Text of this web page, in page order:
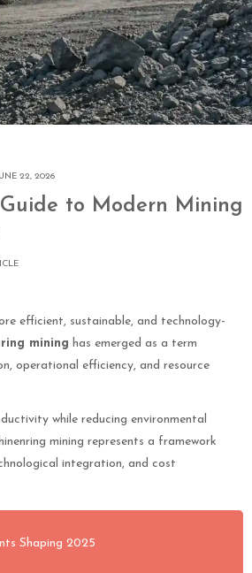
22, 2026
to Modern Mining
efficient, sustainable, and technology-
mining has emerged as a term
operational efficiency, and resource
while reducing environmental
mining represents a framework
integration, and cost
Shaping 2025